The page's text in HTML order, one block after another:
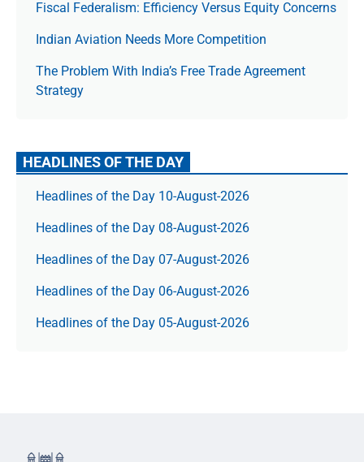
Fiscal Federalism: Efficiency Versus Equity Concerns
Indian Aviation Needs More Competition
The Prob­lem With India’s Free Trade Agree­ment
Strategy
HEADLINES OF THE DAY
Headlines of the Day 10-August-2026
Headlines of the Day 08-August-2026
Headlines of the Day 07-August-2026
Headlines of the Day 06-August-2026
Headlines of the Day 05-August-2026